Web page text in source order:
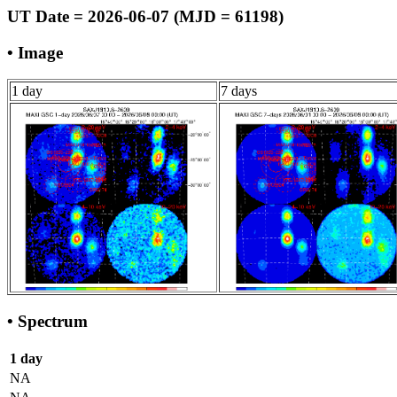
UT Date = 2026-06-07 (MJD = 61198)
• Image
1 day 7 days
• Spectrum
1 day
NA